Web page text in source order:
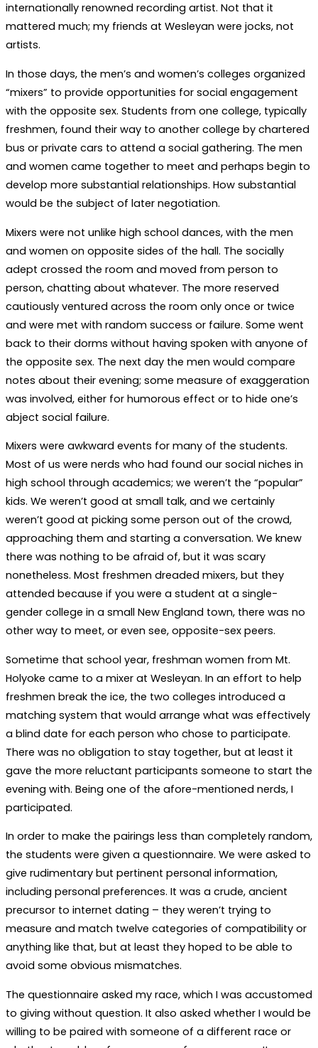
internationally renowned recording artist. Not that it
mattered much; my friends at Wesleyan were jocks, not
artists.
In those days, the men’s and women’s colleges organized
“mixers” to provide opportunities for social engagement
with the opposite sex. Students from one college, typically
freshmen, found their way to another college by chartered
bus or private cars to attend a social gathering. The men
and women came together to meet and perhaps begin to
develop more substantial relationships. How substantial
would be the subject of later negotiation.
Mixers were not unlike high school dances, with the men
and women on opposite sides of the hall. The socially
adept crossed the room and moved from person to
person, chatting about whatever. The more reserved
cautiously ventured across the room only once or twice
and were met with random success or failure. Some went
back to their dorms without having spoken with anyone of
the opposite sex. The next day the men would compare
notes about their evening; some measure of exaggeration
was involved, either for humorous effect or to hide one’s
abject social failure.
Mixers were awkward events for many of the students.
Most of us were nerds who had found our social niches in
high school through academics; we weren’t the “popular”
kids. We weren’t good at small talk, and we certainly
weren’t good at picking some person out of the crowd,
approaching them and starting a conversation. We knew
there was nothing to be afraid of, but it was scary
nonetheless. Most freshmen dreaded mixers, but they
attended because if you were a student at a single-
gender college in a small New England town, there was no
other way to meet, or even see, opposite-sex peers.
Sometime that school year, freshman women from Mt.
Holyoke came to a mixer at Wesleyan. In an effort to help
freshmen break the ice, the two colleges introduced a
matching system that would arrange what was effectively
a blind date for each person who chose to participate.
There was no obligation to stay together, but at least it
gave the more reluctant participants someone to start the
evening with. Being one of the afore-mentioned nerds, I
participated.
In order to make the pairings less than completely random,
the students were given a questionnaire. We were asked to
give rudimentary but pertinent personal information,
including personal preferences. It was a crude, ancient
precursor to internet dating – they weren’t trying to
measure and match twelve categories of compatibility or
anything like that, but at least they hoped to be able to
avoid some obvious mismatches.
The questionnaire asked my race, which I was accustomed
to giving without question. It also asked whether I would be
willing to be paired with someone of a different race or